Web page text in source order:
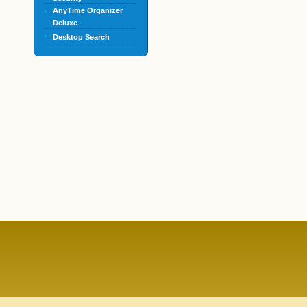
AnyTime Organizer
Deluxe
Desktop Search